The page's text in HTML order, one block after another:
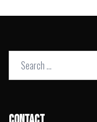
Search